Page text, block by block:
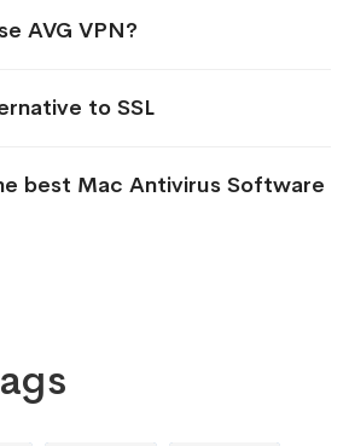
AVG VPN?
to SSL
best Mac Antivirus Software